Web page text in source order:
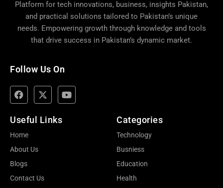
Platform for tech innovations, business, insights Pakistan,
and practical solutions tailored to Pakistan’s unique
needs. Empowering growth through knowledge and tools
that drive success in Pakistan’s dynamic market.
Follow Us On
Useful Links
Home
About Us
Blogs
Contact Us
Categories
Technology
Busniess
Education
Health